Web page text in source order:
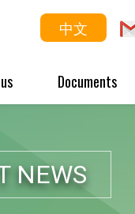
中文
Documents
NEWS